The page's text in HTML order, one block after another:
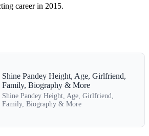
career in 2015.
Shine Pandey Height, Age, Girlfriend,
Family, Biography & More
Shine Pandey Height, Age, Girlfriend,
Family, Biography & More